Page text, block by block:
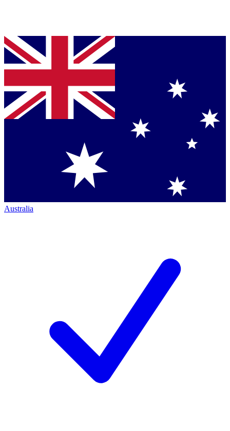
Australia